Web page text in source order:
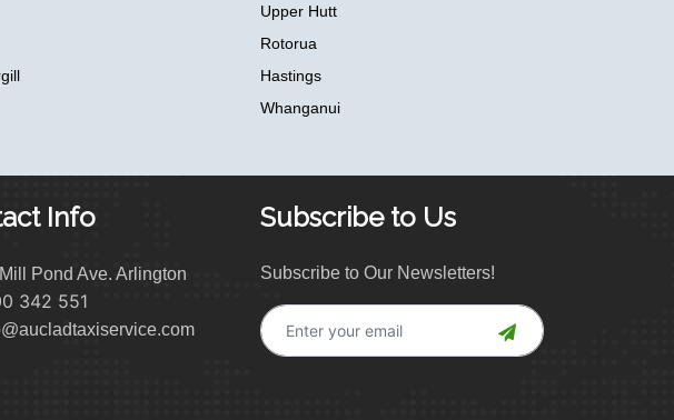
Upper Hutt
Rotorua
Hastings
Whanganui
Info
Pond Ave. Arlington
342 551
Subscribe to Us
Subscribe to Our Newsletters!